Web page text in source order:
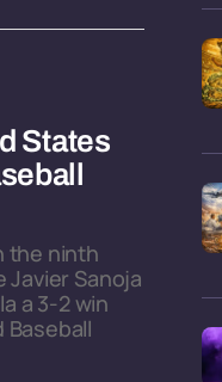
States
the ninth
Sanoja
a 3-2 win